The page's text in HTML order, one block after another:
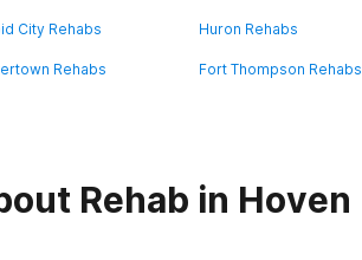
City Rehabs Huron Rehabs
Rehabs Fort Thompson Rehabs
Rehab in Hoven